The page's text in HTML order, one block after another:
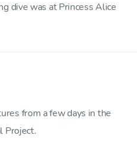
dive was at Princess Alice
from a few days in the
Project.